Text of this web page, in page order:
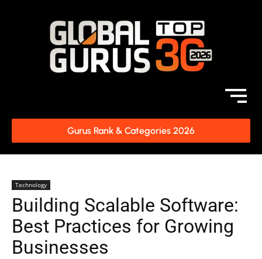
Gurus Rank & Categories 2026
Technology
Building Scalable Software:
Best Practices for Growing
Businesses